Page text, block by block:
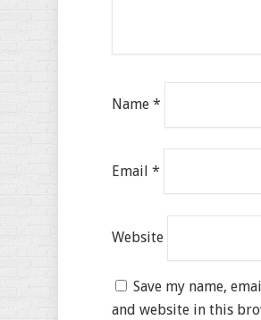
Name *
Email *
Website
Save my name,
and website in this